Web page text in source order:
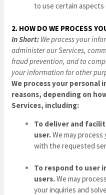
to use certain aspects
2. HOW DO WE PROCESS
In Short: We process your
administer our Services,
fraud prevention, and to
your information for other
We process your
reasons, depending on
Services, including:
To deliver and
user.We may
with the requested
To respond to user
users.We may
your inquiries and